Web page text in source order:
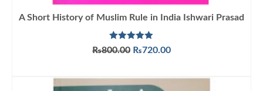
A Short History of Muslim Rule in India Ishwari Prasad
Rated5.00
out of 5
₨800.00 Original
₨800.00.
₨720.00Current